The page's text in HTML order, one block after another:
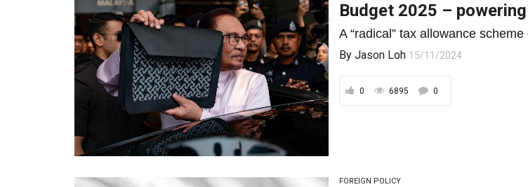
Budget 2025 –
A “radical” tax allowance
ByJason Loh 15/11/2024
0 6895 0
FOREIGN POLICY